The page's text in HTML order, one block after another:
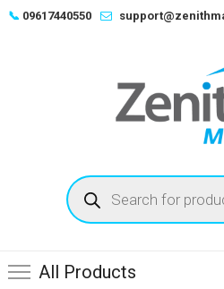
Skip📞 09617440550
Products
search
All Products